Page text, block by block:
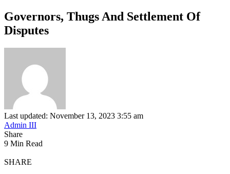
​​Governors, Thugs And Settlement Of
Disputes
Last updated: November 13, 2023 3:55 am
Admin III
Share
9 Min Read
SHARE